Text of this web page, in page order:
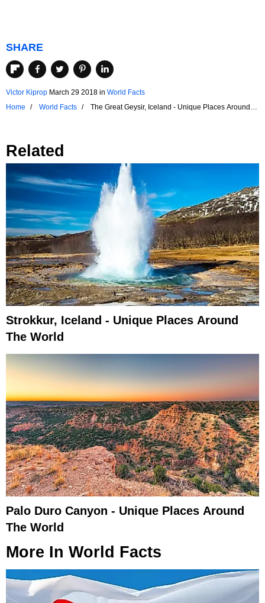
SHARE
Victor Kiprop March 29 2018 in World Facts
Home
World Facts
The Great Geysir, Iceland - Unique Places Around
Related
Strokkur, Iceland - Unique Places Around
The World
Palo Duro Canyon - Unique Places Around
The World
More In World Facts